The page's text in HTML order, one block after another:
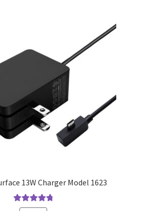
13W Charger Model 1623
Rated4.9out